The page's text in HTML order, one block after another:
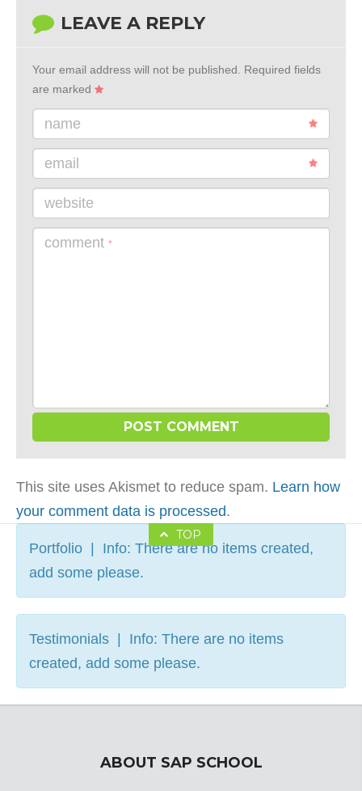
LEAVE A REPLY
Your email address will not be published.
Required fields
are marked
name
email
website
comment *
This site uses Akismet to reduce spam. Learn how
your comment data is processed.
TOP
Portfolio | Info: There are no items created,
add some please.
Testimonials | Info: There are no items
created, add some please.
ABOUT SAP SCHOOL